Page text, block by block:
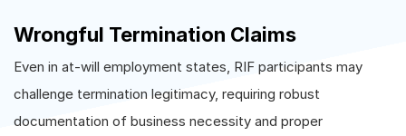
Wrongful Termination Claims
Even in at-will employment states, RIF participants may
challenge termination legitimacy, requiring robust
documentation of business necessity and proper